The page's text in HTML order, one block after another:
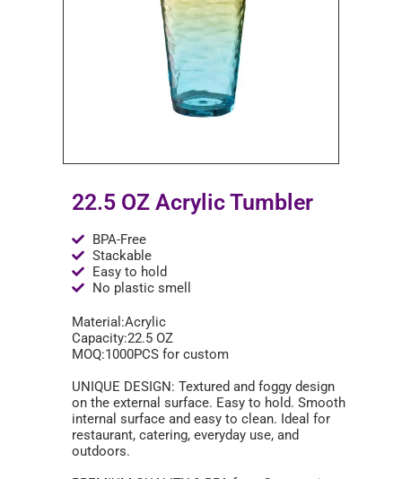
22.5 OZ Acrylic Tumbler
BPA-Free
Stackable
Easy to hold
No plastic smell
Material:Acrylic
Capacity:22.5 OZ
MOQ:1000PCS for custom
UNIQUE DESIGN: Textured and foggy design
on the external surface. Easy to hold. Smooth
internal surface and easy to clean. Ideal for
restaurant, catering, everyday use, and
outdoors.